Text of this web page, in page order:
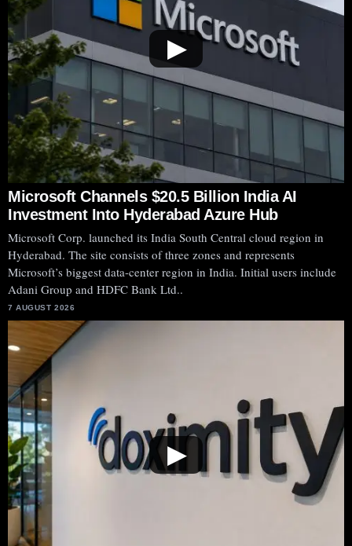
▶
Microsoft Channels $20.5 Billion India AI
Investment Into Hyderabad Azure Hub
Microsoft Corp. launched its India South Central cloud region in
Hyderabad. The site consists of three zones and represents
Microsoft’s biggest data-center region in India. Initial users include
Adani Group and HDFC Bank Ltd..
7 AUGUST 2026
▶